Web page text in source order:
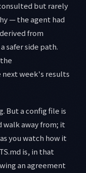
but rarely
— the agent had
from
safer side path.
week's results
But a config file is
walk away from; it
you watch how it
is, in that
an agreement